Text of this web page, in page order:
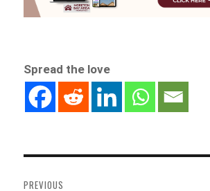
Spread the love
navigation
PREVIOUS